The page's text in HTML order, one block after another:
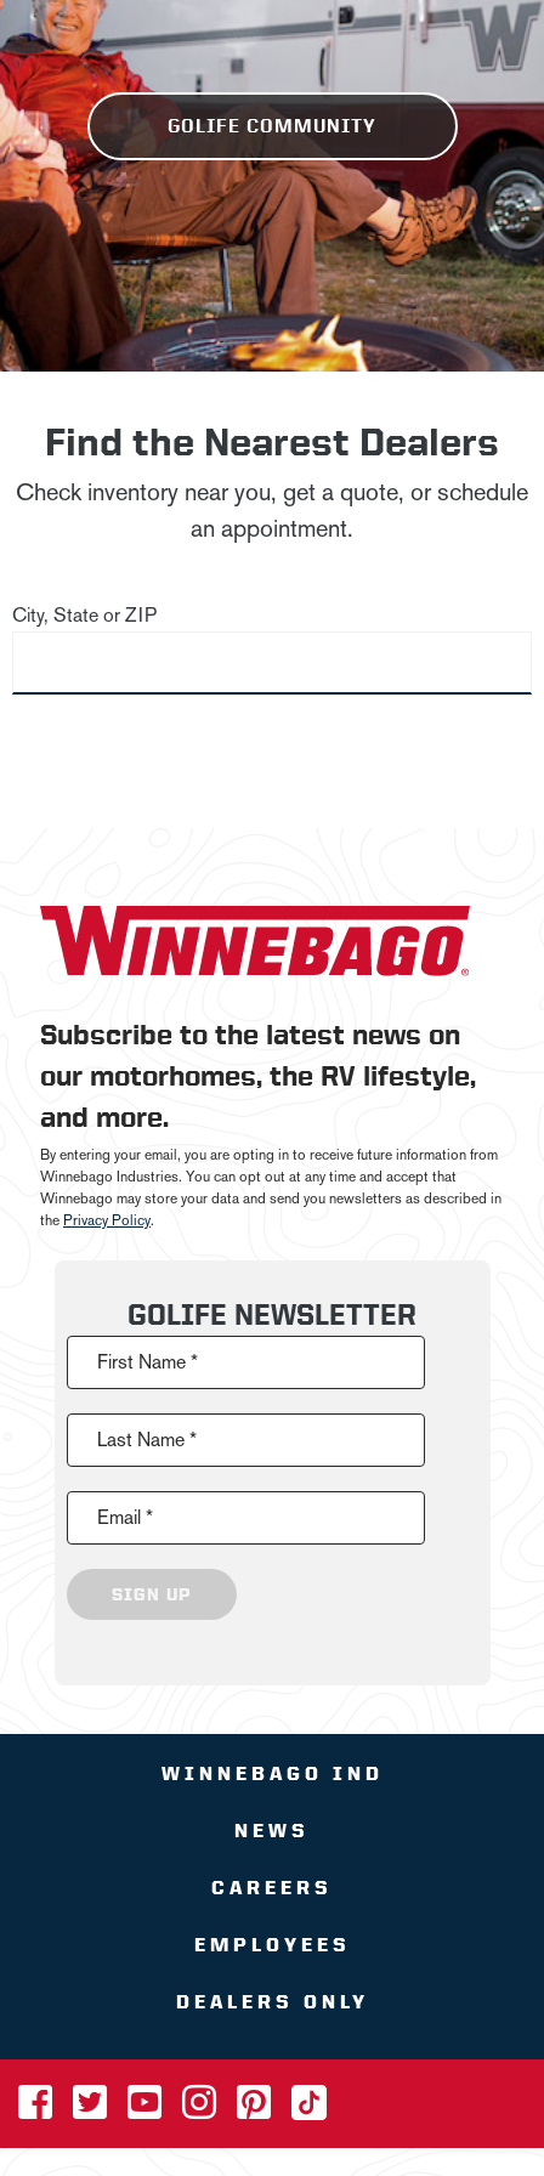
GOLIFE COMMUNITY
Find the Nearest Dealers
Check inventory near you, get a quote, or schedule
an appointment.
City, State or ZIP
Subscribe to the latest news on
our motorhomes, the RV lifestyle,
and more.
By entering your email, you are opting in to receive future information from
Winnebago Industries. You can opt out at any time and accept that
Winnebago may store your data and send you newsletters as described in
the Privacy Policy.
GOLIFE NEWSLETTER
First Name *
Last Name *
Email *
SIGN UP
WINNEBAGO IND
NEWS
CAREERS
EMPLOYEES
DEALERS ONLY